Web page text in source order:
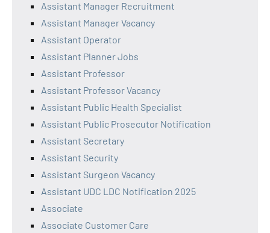
Assistant Manager Recruitment
Assistant Manager Vacancy
Assistant Operator
Assistant Planner Jobs
Assistant Professor
Assistant Professor Vacancy
Assistant Public Health Specialist
Assistant Public Prosecutor Notification
Assistant Secretary
Assistant Security
Assistant Surgeon Vacancy
Assistant UDC LDC Notification 2025
Associate
Associate Customer Care